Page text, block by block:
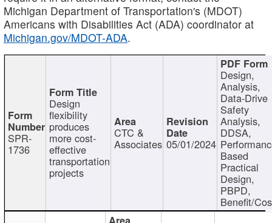
Michigan Department of Transportation's (MDOT)
Americans with Disabilities Act (ADA) coordinator at
Michigan.gov/MDOT-ADA.
SPR-
1736
Design
flexibility
produces
more cost-
effective
transportation
projects
CTC &
Associates 05/01/2024
Design,
Analysis,
Data-Drive
Safety
Analysis,
DDSA,
Based
Practical
Design,
PBPD,
Benefit/